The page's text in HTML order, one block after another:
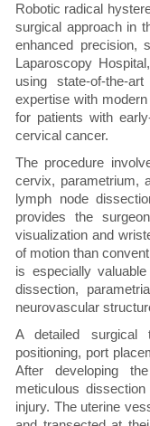
Robotic radical
surgical approach in
enhanced precision,
Laparoscopy
using state-of-the-
expertise with
for patients with
cervical cancer.
The procedure
cervix, parametrium,
lymph node
provides the
visualization and
of motion than
is especially
dissection,
neurovascular
A detailed surgical
positioning, port
After developing
meticulous
injury. The uterine